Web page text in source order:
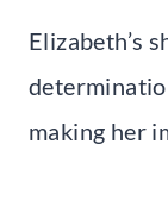
Elizabeth’s
making her